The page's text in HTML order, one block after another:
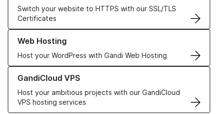
Switch your website to HTTPS with our SSL/TLS
Certificates
Web Hosting
Host your WordPress with Gandi Web Hosting
Learn more about our Web Hosting solutions
GandiCloud VPS
Host your ambitious projects with our GandiCloud
VPS hosting services
Learn more about GandiCloud VPS